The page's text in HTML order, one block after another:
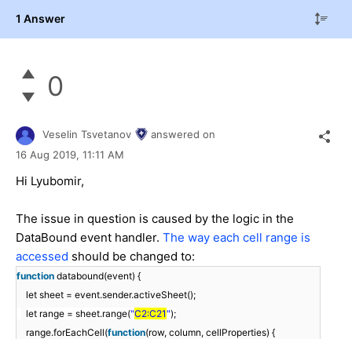
1 Answer
0
Veselin Tsvetanov
answered on
16 Aug 2019, 11:11 AM
Hi Lyubomir,
The issue in question is caused by the logic in the
DataBound event handler. The way each cell range is
accessed should be changed to:
function databound(event) {
let sheet = event.sender.activeSheet();
let range = sheet.range("C2:C21");
range.forEachCell(function(row, column, cellProperties) {